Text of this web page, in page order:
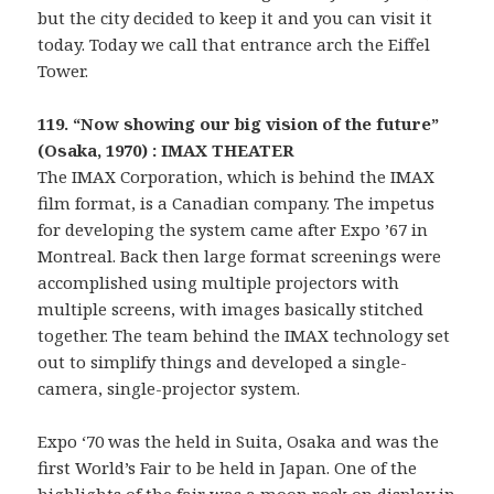
but the city decided to keep it and you can visit it
today. Today we call that entrance arch the Eiffel
Tower.
119. “Now showing our big vision of the future”
(Osaka, 1970) : IMAX THEATER
The IMAX Corporation, which is behind the IMAX
film format, is a Canadian company. The impetus
for developing the system came after Expo ’67 in
Montreal. Back then large format screenings were
accomplished using multiple projectors with
multiple screens, with images basically stitched
together. The team behind the IMAX technology set
out to simplify things and developed a single-
camera, single-projector system.
Expo ‘70 was the held in Suita, Osaka and was the
first World’s Fair to be held in Japan. One of the